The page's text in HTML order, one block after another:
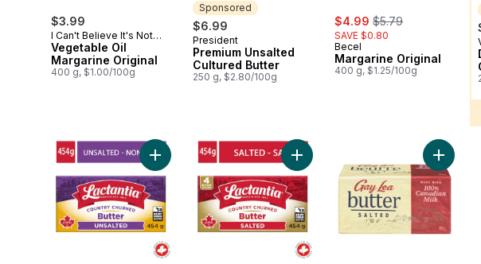
$3.99
I Can't Believe It's Not
Butter!
Vegetable Oil
Margarine Original
400 g, $1.00/100g
Sponsored
$6.99
Sponsored
President
Premium Unsalted
Cultured Butter
250 g, $2.80/100g
sale:
$4.99 , formerly:
$5.79
SAVE $0.80
Becel
Margarine Original
400 g, $1.25/100g
Add Unsalted Butter to cartAdd Salted Butter Sticks to cart
Add